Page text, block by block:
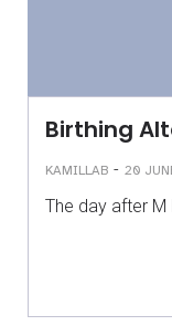
Birthing
KAMILLAB - 20
The day after